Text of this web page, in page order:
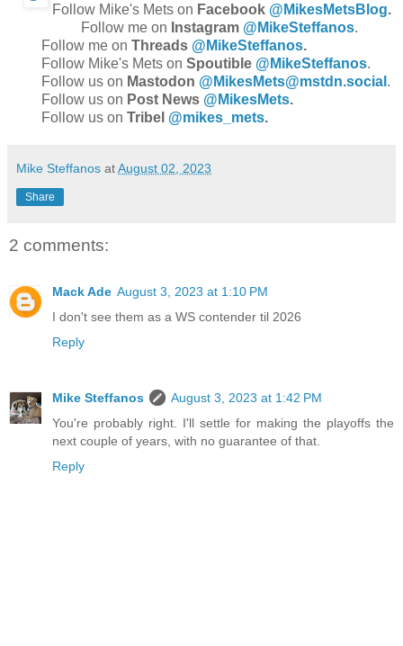
Follow Mike's Mets on Facebook @MikesMetsBlog.
Follow me on Instagram @MikeSteffanos.
Follow me on Threads @MikeSteffanos.
Follow Mike's Mets on Spoutible @MikeSteffanos.
Follow us on Mastodon @MikesMets@mstdn.social .
Follow us on Post News @MikesMets.
Follow us on Tribel @mikes_mets.
Mike Steffanos atAugust 02, 2023
Share
2 comments:
Mack Ade August 3, 2023 at 1:10 PM
I don't see them as a WS contender til 2026
Reply
Mike Steffanos
August 3, 2023 at 1:42 PM
You're probably right. I'll settle for making the playoffs the
next couple of years, with no guarantee of that.
Reply